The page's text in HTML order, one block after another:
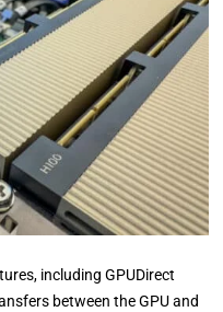
including GPUDirect
between the GPU and